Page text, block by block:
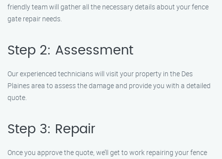
friendly team will gather all the necessary details about your fence
gate repair needs.
Step 2: Assessment
Our experienced technicians will visit your property in the Des
Plaines area to assess the damage and provide you with a detailed
quote.
Step 3: Repair
Once you approve the quote, we’ll get to work repairing your fence